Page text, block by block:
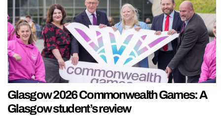
Glasgow 2026 Commonwealth Games: A
Glasgow student’s review